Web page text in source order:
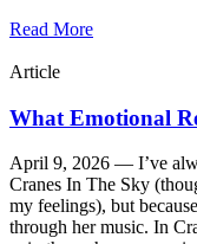
Read More
Article
What Emotional
April 9, 2026 — I’ve
Cranes In The Sky
my feelings), but
through her music. In